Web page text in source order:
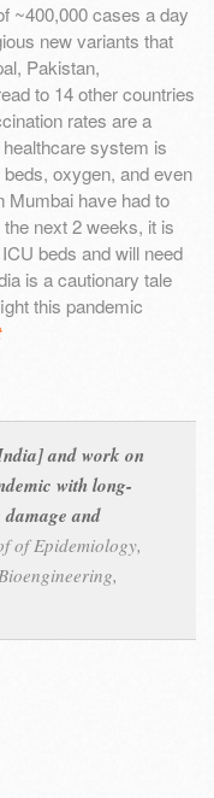
~400,000 cases a day
new variants that
Pakistan,
to 14 other countries
rates are a
system is
oxygen, and even
Mumbai have had to
next 2 weeks, it is
beds and will need
is a cautionary tale
this pandemic
and work on
with long-
and
of Epidemiology,